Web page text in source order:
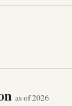
as of 2026